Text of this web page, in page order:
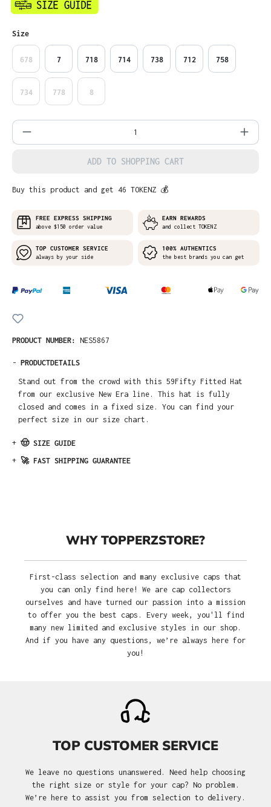
Select
Size
678 7 718 714 738 712 758
734 778 8
Product Quantity: Enter the desired
ADD TO SHOPPING CART
Buy this product and get 46 TOKENZ 💰
FREE EXPRESS SHIPPING
above $150 order value
EARN REWARDS
and collect TOKENZ
TOP CUSTOMER SERVICE
always by your side
100% AUTHENTICS
the best brands you can get
PRODUCT NUMBER: NES5867
- PRODUCTDETAILS
Stand out from the crowd with this 59Fifty Fitted Hat
from our exclusive New Era line. This hat is fully
closed and comes in a fixed size. You can find your
perfect size in our size chart.
+ 🤠 SIZE GUIDE
+ 🚀 FAST SHIPPING GUARANTEE
WHY TOPPERZSTORE?
First-class selection and many exclusive caps that
you can only find here! We are cap collectors
ourselves and have turned our passion into a mission
to offer you the best caps. Every week, you'll find
many new limited and exclusive styles in our shop.
And if you have any questions, we’re always here for
you!
TOP CUSTOMER SERVICE
We leave no questions unanswered. Need help choosing
the right size or style for your cap? No problem.
We’re here to assist you from selection to delivery.